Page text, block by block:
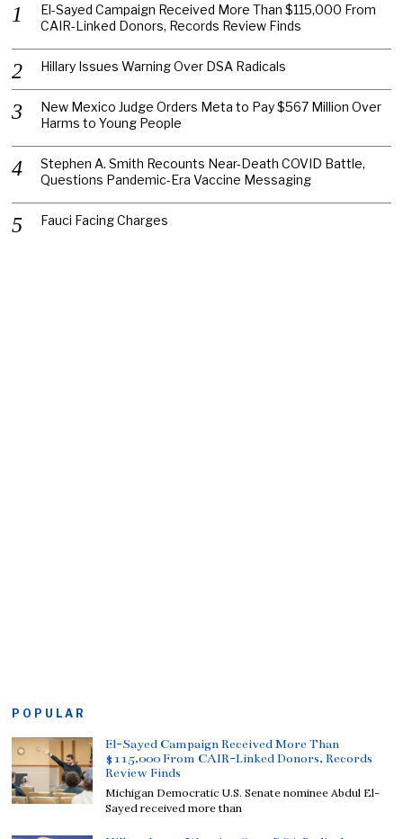
El-Sayed Campaign Received More Than $115,000 From
CAIR-Linked Donors, Records Review Finds
Hillary Issues Warning Over DSA Radicals
New Mexico Judge Orders Meta to Pay $567 Million Over
Harms to Young People
Stephen A. Smith Recounts Near-Death COVID Battle,
Questions Pandemic-Era Vaccine Messaging
Fauci Facing Charges
POPULAR
El-Sayed Campaign Received More Than
$115,000 From CAIR-Linked Donors, Records
Review Finds
Michigan Democratic U.S. Senate nominee Abdul El-
Sayed received more than